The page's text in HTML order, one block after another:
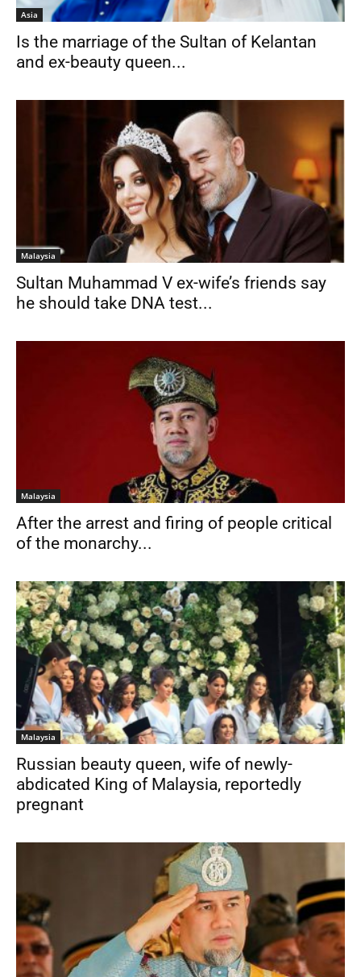
Asia
Is the marriage of the Sultan of Kelantan
and ex-beauty queen...
Malaysia
Sultan Muhammad V ex-wife’s friends say
he should take DNA test...
Malaysia
After the arrest and firing of people critical
of the monarchy...
Malaysia
Russian beauty queen, wife of newly-
abdicated King of Malaysia, reportedly
pregnant